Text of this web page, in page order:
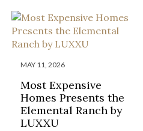
MAY 11, 2026
Most Expensive
Homes Presents the
Elemental Ranch by
LUXXU